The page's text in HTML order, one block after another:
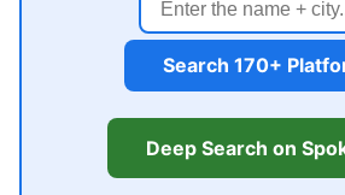
Search 170+
Deep Search on